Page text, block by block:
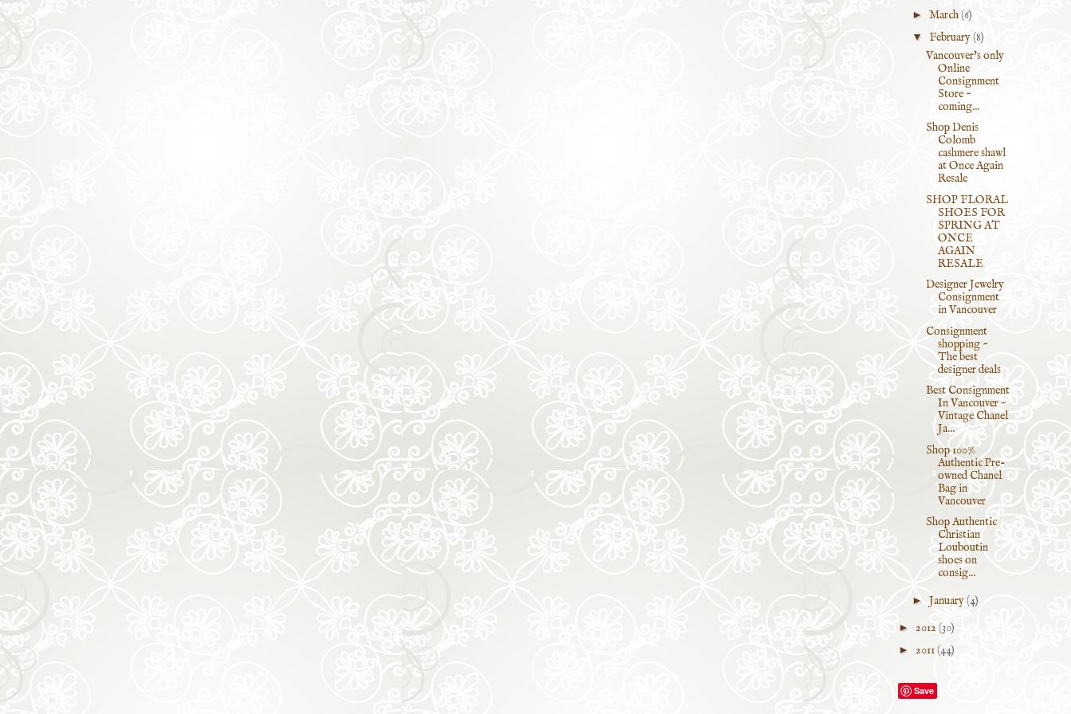
► March(6)
▼ February(8)
Vancouver's only
Online
Consignment
Store ~
coming...
Shop Denis
Colomb
cashmere shawl
at Once Again
Resale
SHOP FLORAL
SHOES FOR
SPRING AT
ONCE
AGAIN
RESALE
Designer Jewelry
Consignment
in Vancouver
Consignment
shopping ~
The best
designer deals
Best Consignment
In Vancouver ~
Vintage Chanel
Ja...
Shop 100%
Authentic Pre-
owned Chanel
Bag in
Vancouver
Shop Authentic
Christian
Louboutin
shoes on
consig...
► January(4)
► 2012 (30)
► 2011(44)
Save